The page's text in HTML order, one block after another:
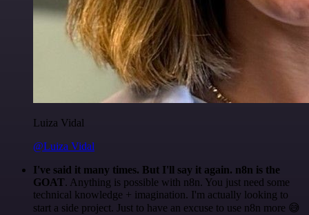
Luiza Vidal
@Luiza Vidal
I've said it many times. But I'll say it again. n8n is the
GOAT. Anything is possible with n8n. You just need some
technical knowledge + imagination. I'm actually looking to
start a side project. Just to have an excuse to use n8n more 😅